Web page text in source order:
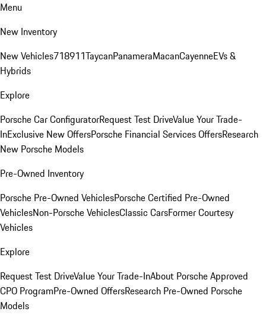
Menu
New Inventory
New Vehicles718911TaycanPanameraMacanCayenneEVs &
Hybrids
Explore
Porsche Car ConfiguratorRequest Test DriveValue Your Trade-
InExclusive New OffersPorsche Financial Services OffersResearch
New Porsche Models
Pre-Owned Inventory
Porsche Pre-Owned VehiclesPorsche Certified Pre-Owned
VehiclesNon-Porsche VehiclesClassic CarsFormer Courtesy
Vehicles
Explore
Request Test DriveValue Your Trade-InAbout Porsche Approved
CPO ProgramPre-Owned OffersResearch Pre-Owned Porsche
Models